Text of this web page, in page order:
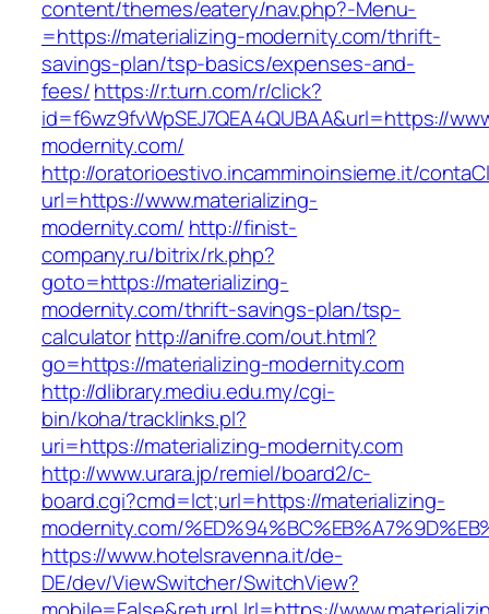
content/themes/eatery/nav.php?-Menu-
=https://materializing-modernity.com/thrift-
savings-plan/tsp-basics/expenses-and-
fees/https://r.turn.com/r/click?
id=f6wz9fvWpSEJ7QEA4QUBAA&url=https://
modernity.com/
http://oratorioestivo.incamminoinsieme.it/
url=https://www.materializing-
modernity.com/ http://finist-
company.ru/bitrix/rk.php?
goto=https://materializing-
modernity.com/thrift-savings-plan/tsp-
calculatorhttp://anifre.com/out.html?
go=https://materializing-modernity.com
http://dlibrary.mediu.edu.my/cgi-
bin/koha/tracklinks.pl?
uri=https://materializing-modernity.com
http://www.urara.jp/remiel/board2/c-
board.cgi?cmd=lct;url=https://materializing-
modernity.com/
https://www.hotelsravenna.it/de-
DE/dev/ViewSwitcher/SwitchView?